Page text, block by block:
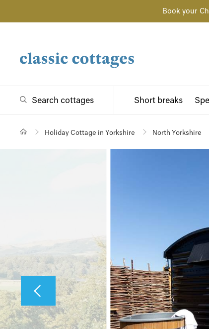
Book your
Search cottages Short breaks
Holiday Cottage in Yorkshire North Yorkshire